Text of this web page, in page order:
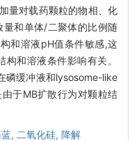
量对载药颗粒的物相、化
和单体/二聚体的比例随
和溶液pH值条件敏感,这
和溶液条件影响有关。
磷缓冲液和lysosome-like
于MB扩散行为对颗粒结
, 二氧化硅, 降解